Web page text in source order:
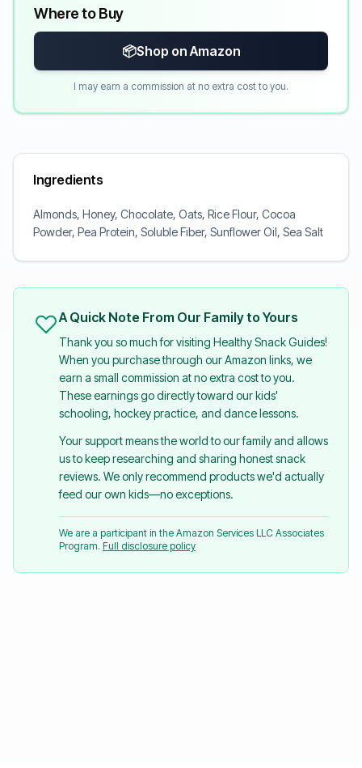
Where to Buy
📦Shop on Amazon
I may earn a commission at no extra cost to you.
Ingredients
Almonds, Honey, Chocolate, Oats, Rice Flour, Cocoa
Powder, Pea Protein, Soluble Fiber, Sunflower Oil, Sea Salt
A Quick Note From Our Family to Yours
Thank you so much for visiting Healthy Snack Guides!
When you purchase through our Amazon links, we
earn a small commission at no extra cost to you.
These earnings go directly toward our kids'
schooling, hockey practice, and dance lessons.
Your support means the world to our family and allows
us to keep researching and sharing honest snack
reviews. We only recommend products we'd actually
feed our own kids—no exceptions.
We are a participant in the Amazon Services LLC Associates
Program. Full disclosure policy